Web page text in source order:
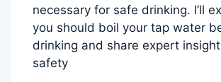
necessary for safe drinking. I’ll
you should boil your tap water
drinking and share expert
safety